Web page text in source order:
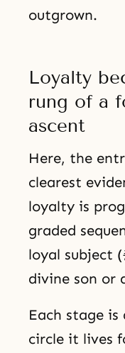
outgrown.
Loyalty
rung of a
ascent
Here, the
clearest
loyalty is
graded
loyal subject
divine son or
Each stage
circle it lives